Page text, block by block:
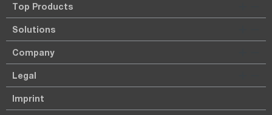
Top Products
Solutions
Company
Legal
Imprint